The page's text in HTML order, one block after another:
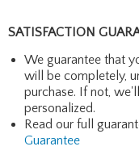
SATISFACTION
We guarantee that
will be completely,
purchase. If not,
personalized.
Read our full
Guarantee